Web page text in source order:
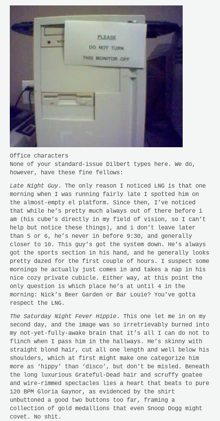
Office characters
None of your standard-issue Dilbert types here. We do,
however, have these fine fellows:
Late Night Guy. The only reason I noticed LNG is that one
morning when I was running fairly late I spotted him on
the almost-empty el platform. Since then, I’ve noticed
that while he’s pretty much always out of there before i
am (his cube’s directly in my field of vision, so I can’t
help but notice these things), and i don’t leave later
than 5 or 6, he’s never in before 9:30, and generally
closer to 10. This guy’s got the system down. He’s always
got the sports section in his hand, and he generally looks
pretty dazed for the first couple of hours. I suspect some
mornings he actually just comes in and takes a nap in his
nice cozy private cubicle. Either way, at this point the
only question is which place he’s at until 4 in the
morning: Nick’s Beer Garden or Bar Louie? You’ve gotta
respect the LNG.
The Saturday Night Fever Hippie . This one let me in on my
second day, and the image was so irretrievably burned into
my not-yet-fully-awake brain that it’s all I can do not to
flinch when I pass him in the hallways. He’s skinny with
straight blond hair, cut all one length and well below his
shoulders, which at first might make one categorize him
more as ‘hippy’ than ‘disco’, but don’t be misled. Beneath
the long luxurious Grateful-Dead hair and scruffy goatee
and wire-rimmed spectacles lies a heart that beats to pure
120 BPM Gloria Gaynor, as evidenced by the shirt
unbuttoned a good two buttons too far, framing a
collection of gold medallions that even Snoop Dogg might
covet. No shit.